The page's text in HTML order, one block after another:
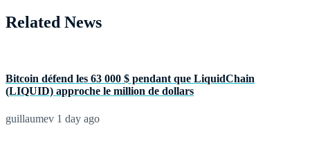
Related News
Bitcoin défend les 63 000 $ pendant que LiquidChain
(LIQUID) approche le million de dollars
guillaumev 1 day ago